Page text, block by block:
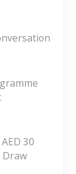
30
Draw